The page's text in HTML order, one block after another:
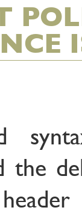
the